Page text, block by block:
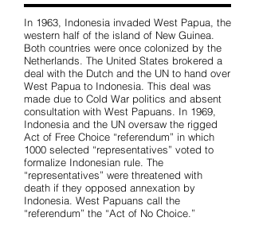
In 1963, Indonesia invaded West Papua, the
western half of the island of New Guinea.
Both countries were once colonized by the
Netherlands. The United States brokered a
deal with the Dutch and the UN to hand over
West Papua to Indonesia. This deal was
made due to Cold War politics and absent
consultation with West Papuans. In 1969,
Indonesia and the UN oversaw the rigged
Act of Free Choice “referendum” in which
1000 selected “representatives” voted to
formalize Indonesian rule. The
“representatives” were threatened with
death if they opposed annexation by
Indonesia. West Papuans call the
“referendum” the “Act of No Choice.”